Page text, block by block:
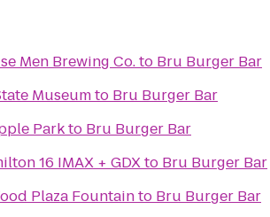
Men Brewing Co.to Bru Burger Bar
Museumto Bru Burger Bar
Parkto Bru Burger Bar
16 IMAX + GDXto Bru Burger Bar
Wood Plaza Fountainto Bru Burger Bar